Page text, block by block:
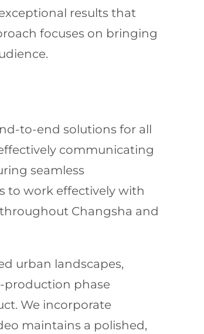
results that
focuses on bringing
to-end solutions for all
communicating
seamless
to work effectively with
Changsha and
urban landscapes,
production phase
We incorporate
maintains a polished,